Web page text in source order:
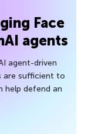
Face
agents
agent-driven
are sufficient to
help defend an